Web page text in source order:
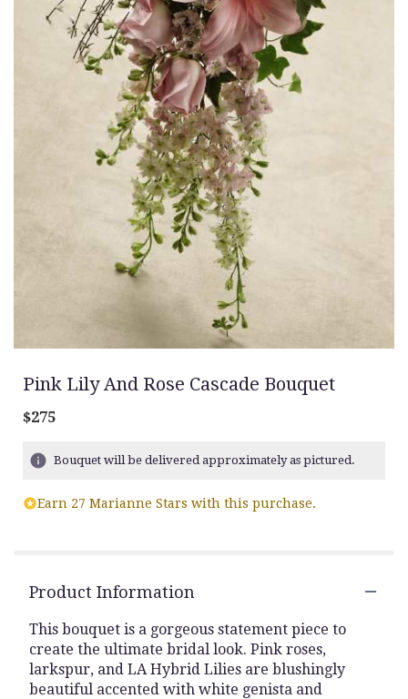
Pink Lily And Rose Cascade Bouquet
$275
Bouquet will be delivered approximately as pictured.
Earn 27 Marianne Stars with this purchase.
Product Information
This bouquet is a gorgeous statement piece to
create the ultimate bridal look. Pink roses,
larkspur, and LA Hybrid Lilies are blushingly
beautiful accented with white genista and